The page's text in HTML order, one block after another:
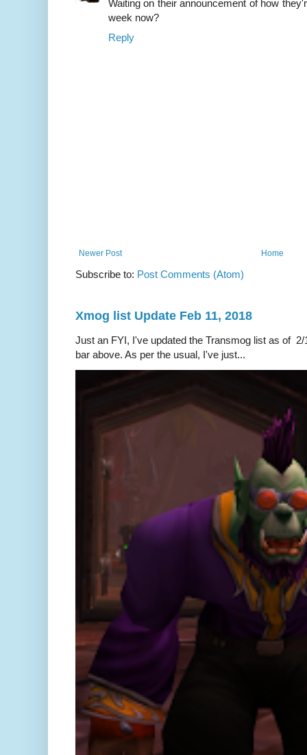
Waiting on their announcement of how
week now?
Reply
Newer Post Home
Subscribe to: Post Comments (Atom)
Xmog list Update Feb 11, 2018
Just an FYI, I've updated the Transmog list as of
bar above. As per the usual, I've just...